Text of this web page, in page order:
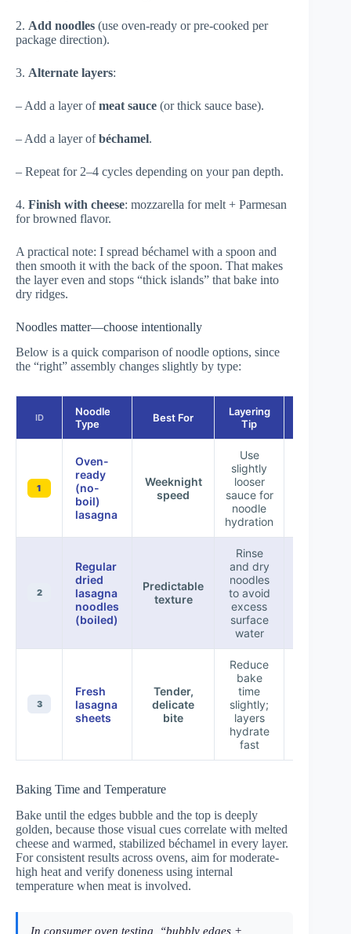
2. Add noodles (use oven-ready or pre-cooked per
package direction).
3. Alternate layers:
– Add a layer ofmeat sauce (or thick sauce base).
– Add a layer ofbéchamel.
– Repeat for 2–4 cycles depending on your pan depth.
4. Finish with cheese: mozzarella for melt + Parmesan
for browned flavor.
A practical note: I spread béchamel with a spoon and
then smooth it with the back of the spoon. That makes
the layer even and stops “thick islands” that bake into
dry ridges.
Noodles matter—choose intentionally
Below is a quick comparison of noodle options, since
the “right” assembly changes slightly by type:
ID
Noodle
Type
Best For
Layering
Tip
1
Oven-
ready
(no-
boil)
lasagna
Weeknight
speed
Use
slightly
looser
sauce for
noodle
hydration
2
Regular
dried
lasagna
noodles
(boiled)
Predictable
texture
Rinse
and dry
noodles
to avoid
excess
surface
water
3
Fresh
lasagna
sheets
Tender,
delicate
bite
Reduce
bake
time
slightly;
layers
hydrate
fast
Baking Time and Temperature
Bake until the edges bubble and the top is deeply
golden, because those visual cues correlate with melted
cheese and warmed, stabilized béchamel in every layer.
For consistent results across ovens, aim for moderate-
high heat and verify doneness using internal
temperature when meat is involved.
In consumer oven testing, “bubbly edges +